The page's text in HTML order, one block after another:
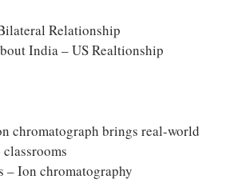
Relationship
India – US Realtionship
chromatograph brings real-world
– Ion chromatography